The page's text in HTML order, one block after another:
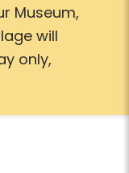
Museum,
will
only,